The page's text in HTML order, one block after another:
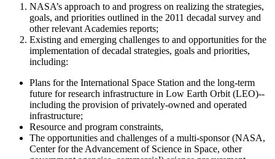
NASA’s approach to and progress on realizing the strategies,
goals, and priorities outlined in the 2011 decadal survey and
other relevant Academies reports;
Existing and emerging challenges to and opportunities for the
implementation of decadal strategies, goals and priorities,
including:
Plans for the International Space Station and the long-term
future for research infrastructure in Low Earth Orbit (LEO)--
including the provision of privately-owned and operated
infrastructure;
Resource and program constraints,
The opportunities and challenges of a multi-sponsor (NASA,
Center for the Advancement of Science in Space, other